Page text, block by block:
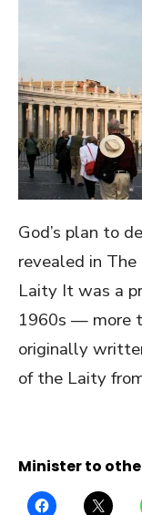
God’s plan to
revealed in
Laity It was a
1960s — more
originally
of the Laity
Minister to